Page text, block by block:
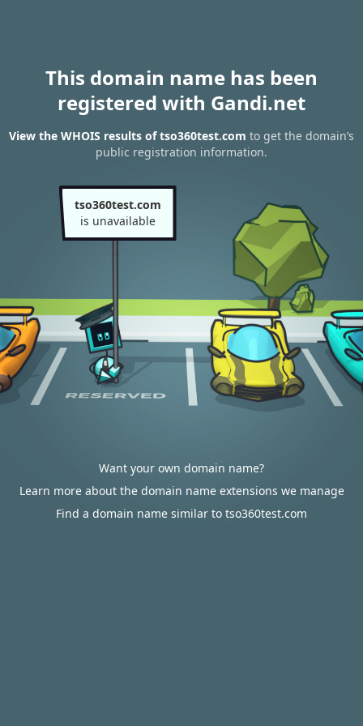
This domain name has been
registered with Gandi.net
View the WHOIS results of tso360test.com to get the domain’s
public registration information.
tso360test.com
is unavailable
Want your own domain name?
Learn more about the domain name extensions we manage
Find a domain name similar to tso360test.com